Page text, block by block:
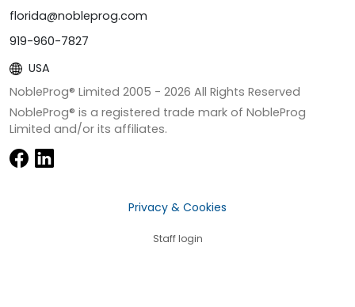
florida@nobleprog.com
919-960-7827
USA
NobleProg® Limited 2005 - 2026 All Rights Reserved
NobleProg® is a registered trade mark of NobleProg
Limited and/or its affiliates.
Privacy & Cookies
Staff login